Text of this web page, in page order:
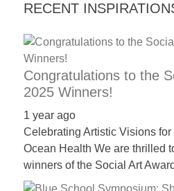
enables
long-
success.
RECENT
Congratulations to the
2025 Winners!
1 year ago
Celebrating Artistic Visions
Ocean Health We are thrilled
winners of the Social Art